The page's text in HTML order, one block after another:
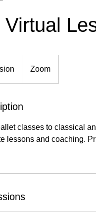
Virtual
Zoom
classes to classical
lessons and coaching.